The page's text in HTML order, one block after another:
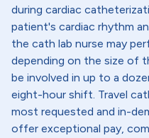
during cardiac
patient's cardiac rhythm
the cath lab nurse may
depending on the size of
be involved in up to a
eight-hour shift. Travel
most requested and in-
offer exceptional pay,